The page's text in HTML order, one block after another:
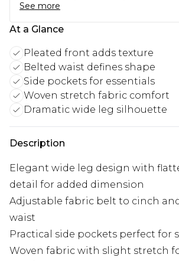
See more
At a Glance
Pleated front adds texture
Belted waist defines shape
Side pockets for essentials
Woven stretch fabric comfort
Dramatic wide leg silhouette
Description
Elegant wide leg design with
detail for added dimension
Adjustable fabric belt to cinch
waist
Practical side pockets perfect for
Woven fabric with slight stretch